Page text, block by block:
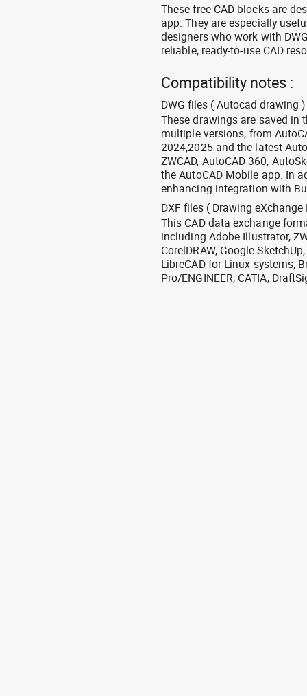
These free CAD blocks are
app. They are especially
designers who work with
reliable, ready-to-use CAD
Compatibility notes :
DWG files ( Autocad drawing )
These drawings are saved in
multiple versions, from
2024,2025 and the latest
ZWCAD, AutoCAD 360,
the AutoCAD Mobile app. In
enhancing integration with
DXF files ( Drawing eXchange
This CAD data exchange
including Adobe Illustrator,
CorelDRAW, Google
LibreCAD for Linux systems,
Pro/ENGINEER, CATIA,